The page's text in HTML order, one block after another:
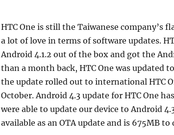
HTC One is still the Taiwanese company’s
a lot of love in terms of software updates.
Android 4.1.2 out of the box and got the
than a month back, HTC One was updated
the update rolled out to international HTC
October. Android 4.3 update for HTC One
were able to update our device to Android
available as an OTA update and is 675MB to